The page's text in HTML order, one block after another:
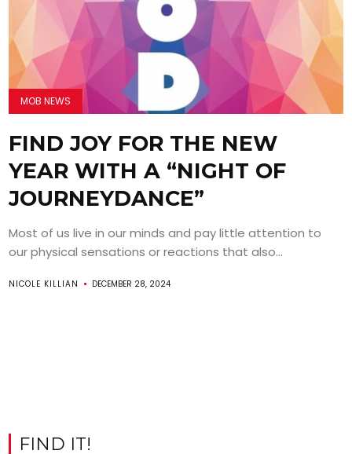
MOB NEWS
FIND JOY FOR THE NEW
YEAR WITH A “NIGHT OF
JOURNEYDANCE”
Most of us live in our minds and pay little attention to
our physical sensations or reactions that also...
NICOLE KILLIAN DECEMBER 28, 2024
FIND IT!